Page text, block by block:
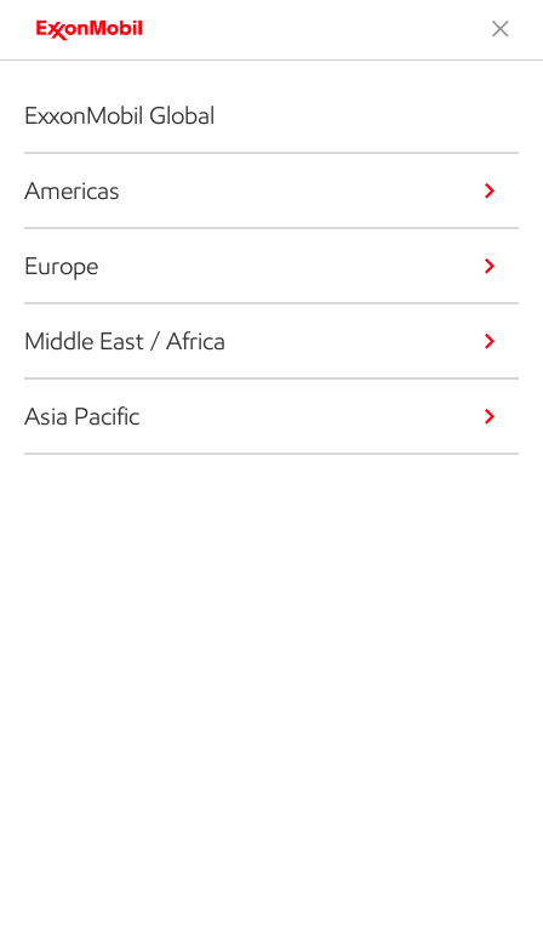
ExxonMobil Global
Americas
Europe
Middle East / Africa
Asia Pacific